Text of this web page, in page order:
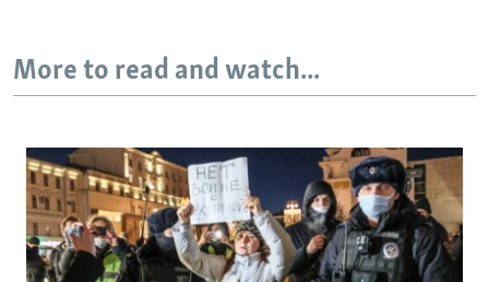
More to read and watch...